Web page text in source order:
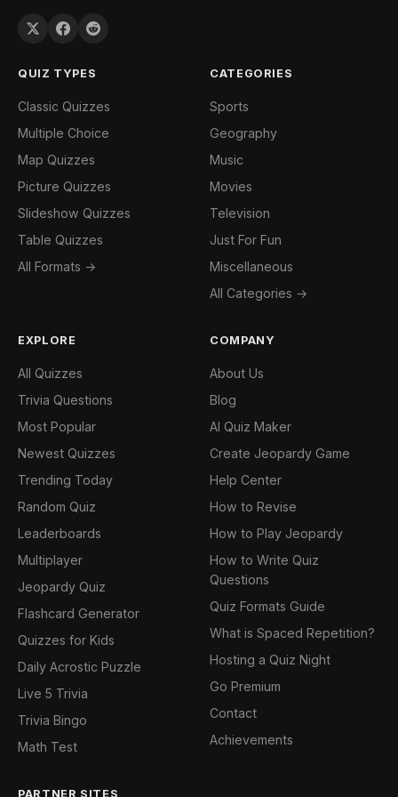
QUIZ TYPES
Classic Quizzes
Multiple Choice
Map Quizzes
Picture Quizzes
Slideshow Quizzes
Table Quizzes
All Formats →
CATEGORIES
Sports
Geography
Music
Movies
Television
Just For Fun
Miscellaneous
All Categories →
EXPLORE
All Quizzes
Trivia Questions
Most Popular
Newest Quizzes
Trending Today
Random Quiz
Leaderboards
Multiplayer
Jeopardy Quiz
Flashcard Generator
Quizzes for Kids
Daily Acrostic Puzzle
Live 5 Trivia
Trivia Bingo
Math Test
COMPANY
About Us
Blog
AI Quiz Maker
Create Jeopardy Game
Help Center
How to Revise
How to Play Jeopardy
How to Write Quiz
Questions
Quiz Formats Guide
What is Spaced Repetition?
Hosting a Quiz Night
Go Premium
Contact
Achievements
PARTNER SITES